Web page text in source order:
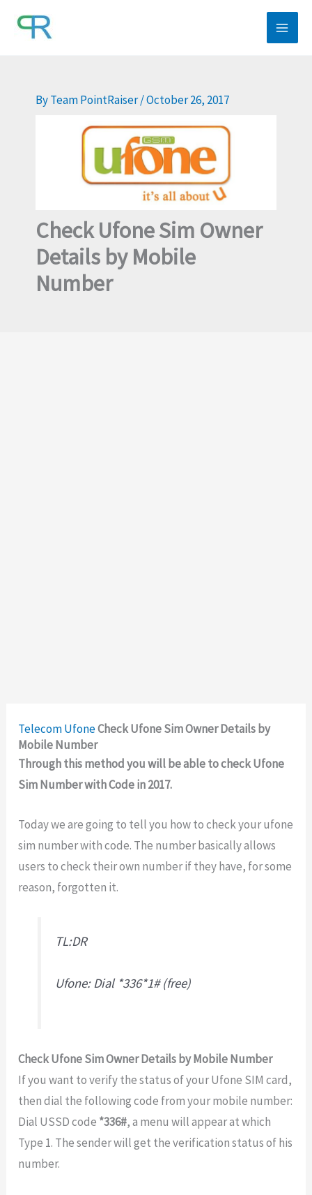
ByTeam PointRaiser/October 26, 2017
Check Ufone Sim Owner
Details by Mobile
Number
TelecomUfoneCheck Ufone Sim Owner Details by
Mobile Number
Through this method you will be able to check Ufone
Sim Number with Code in 2017.
Today we are going to tell you how to check your ufone
sim number with code. The number basically allows
users to check their own number if they have, for some
reason, forgotten it.
TL:DR
Ufone: Dial *336*1# (free)
Check Ufone Sim Owner Details by Mobile Number
If you want to verify the status of your Ufone SIM card,
then dial the following code from your mobile number:
Dial USSD code *336#, a menu will appear at which
Type 1. The sender will get the verification status of his
number.